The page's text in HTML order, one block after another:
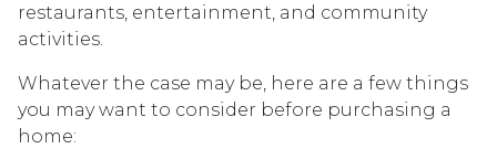
restaurants, entertainment, and community
activities.
Whatever the case may be, here are a few things
you may want to consider before purchasing a
home: